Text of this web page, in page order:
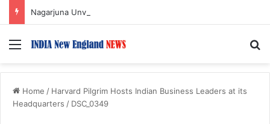
Menu
Home / Harvard Pilgrim Hosts Indian Business Leaders at its
Headquarters / DSC_0349